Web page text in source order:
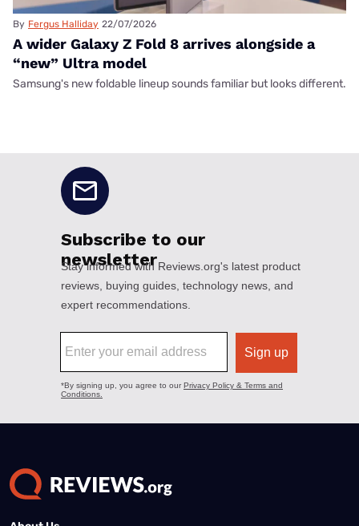
By Fergus Halliday 22/07/2026
A wider Galaxy Z Fold 8 arrives alongside a
“new” Ultra model
Samsung's new foldable lineup sounds familiar but looks different.